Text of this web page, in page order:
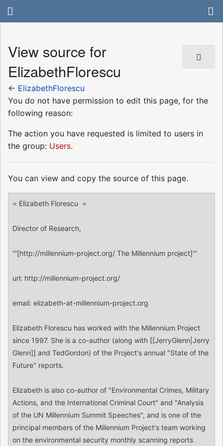
View source for
ElizabethFlorescu
← ElizabethFlorescu
You do not have permission to edit this page, for the
following reason:
The action you have requested is limited to users in
the group: Users.
You can view and copy the source of this page.